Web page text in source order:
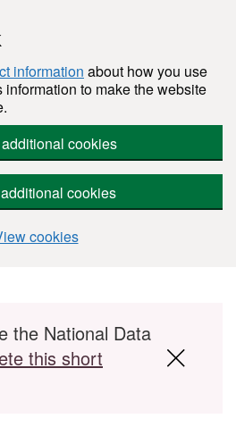
information about how you use
information to make the website
cookies
cookies
cookies
the National Data
this short